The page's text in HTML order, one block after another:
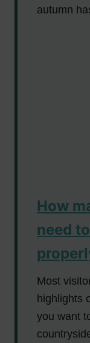
autumn
How
need
Most
highlights
you want